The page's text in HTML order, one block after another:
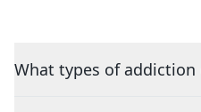
What types of addiction